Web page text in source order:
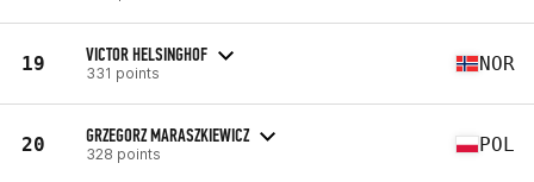
19 VICTOR HELSINGHOF
331 points NOR
20 GRZEGORZ MARASZKIEWICZ
328 points POL